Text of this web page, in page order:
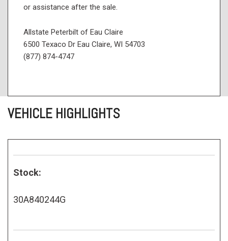
or assistance after the sale.
Allstate Peterbilt of Eau Claire
6500 Texaco Dr Eau Claire, WI 54703
(877) 874-4747
VEHICLE HIGHLIGHTS
Stock:
30A840244G